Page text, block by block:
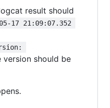
result should
05-17 21:09:07.352
version should be